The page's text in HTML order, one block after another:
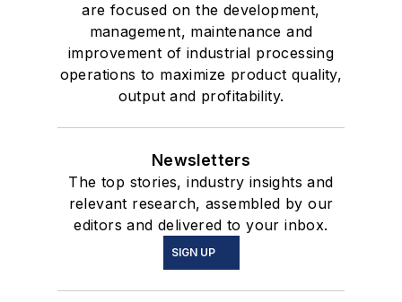
are focused on the development,
management, maintenance and
improvement of industrial processing
operations to maximize product quality,
output and profitability.
Newsletters
The top stories, industry insights and
relevant research, assembled by our
editors and delivered to your inbox.
SIGN UP